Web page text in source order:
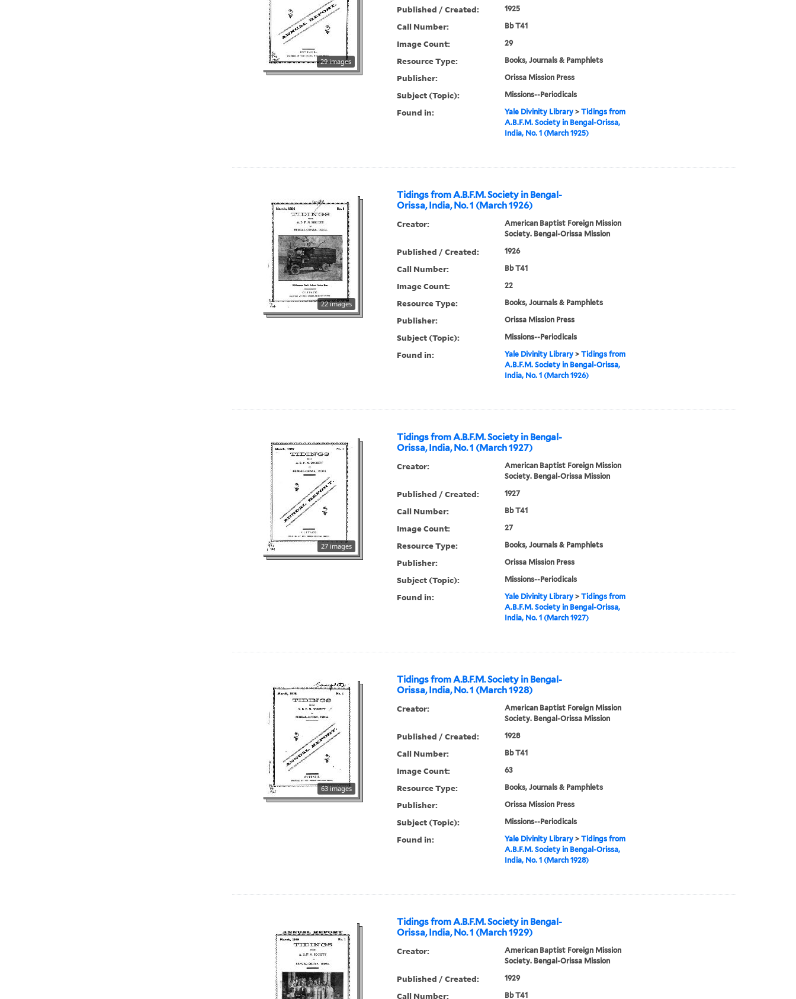
29 images
Published / Created: 1925
Call Number: Bb T41
Image Count: 29
Resource Type: Books, Journals & Pamphlets
Publisher: Orissa Mission Press
Subject (Topic): Missions--Periodicals
Found in: Yale Divinity Library> Tidings from
A.B.F.M. Society in Bengal-Orissa,
India, No. 1 (March 1925)
Tidings from A.B.F.M. Society in Bengal-
Orissa, India, No. 1 (March 1926)
22 images
Creator:
American Baptist Foreign Mission
Society. Bengal-Orissa Mission
Published / Created: 1926
Call Number: Bb T41
Image Count: 22
Resource Type: Books, Journals & Pamphlets
Publisher: Orissa Mission Press
Subject (Topic): Missions--Periodicals
Found in: Yale Divinity Library> Tidings from
A.B.F.M. Society in Bengal-Orissa,
India, No. 1 (March 1926)
Tidings from A.B.F.M. Society in Bengal-
Orissa, India, No. 1 (March 1927)
27 images
Creator:
American Baptist Foreign Mission
Society. Bengal-Orissa Mission
Published / Created: 1927
Call Number: Bb T41
Image Count: 27
Resource Type: Books, Journals & Pamphlets
Publisher: Orissa Mission Press
Subject (Topic): Missions--Periodicals
Found in: Yale Divinity Library> Tidings from
A.B.F.M. Society in Bengal-Orissa,
India, No. 1 (March 1927)
Tidings from A.B.F.M. Society in Bengal-
Orissa, India, No. 1 (March 1928)
63 images
Creator:
American Baptist Foreign Mission
Society. Bengal-Orissa Mission
Published / Created: 1928
Call Number: Bb T41
Image Count: 63
Resource Type: Books, Journals & Pamphlets
Publisher: Orissa Mission Press
Subject (Topic): Missions--Periodicals
Found in: Yale Divinity Library> Tidings from
A.B.F.M. Society in Bengal-Orissa,
India, No. 1 (March 1928)
Tidings from A.B.F.M. Society in Bengal-
Orissa, India, No. 1 (March 1929)
Creator:
American Baptist Foreign Mission
Society. Bengal-Orissa Mission
Published / Created: 1929
Call Number: Bb T41